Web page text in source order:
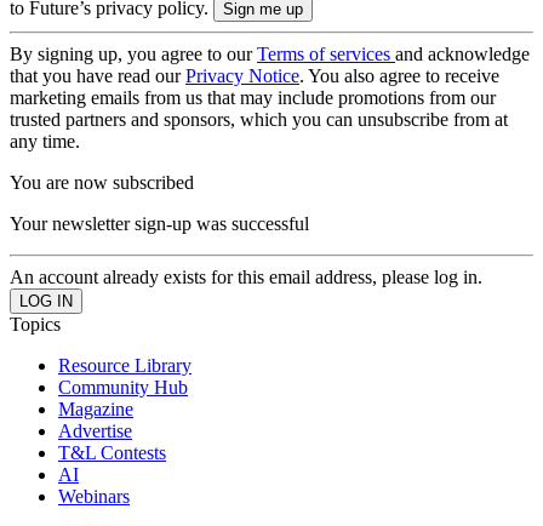
to Future’s privacy policy.
By signing up, you agree to ourTerms of services and acknowledge
that you have read ourPrivacy Notice. You also agree to receive
marketing emails from us that may include promotions from our
trusted partners and sponsors, which you can unsubscribe from at
any time.
You are now subscribed
Your newsletter sign-up was successful
An account already exists for this email address, please log in.
Topics
Resource Library
Community Hub
Magazine
Advertise
T&L Contests
AI
Webinars